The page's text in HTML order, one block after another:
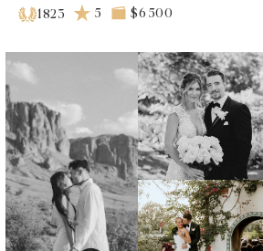
1823 5 $6 500